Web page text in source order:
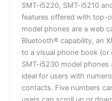
SMT-i5220, SMT-i5210
features offered with top-
model phones are a web
Bluetooth® capability, an
to a visual phone book (or
SMT-i5230 model phones
ideal for users with
contacts. Five numbers